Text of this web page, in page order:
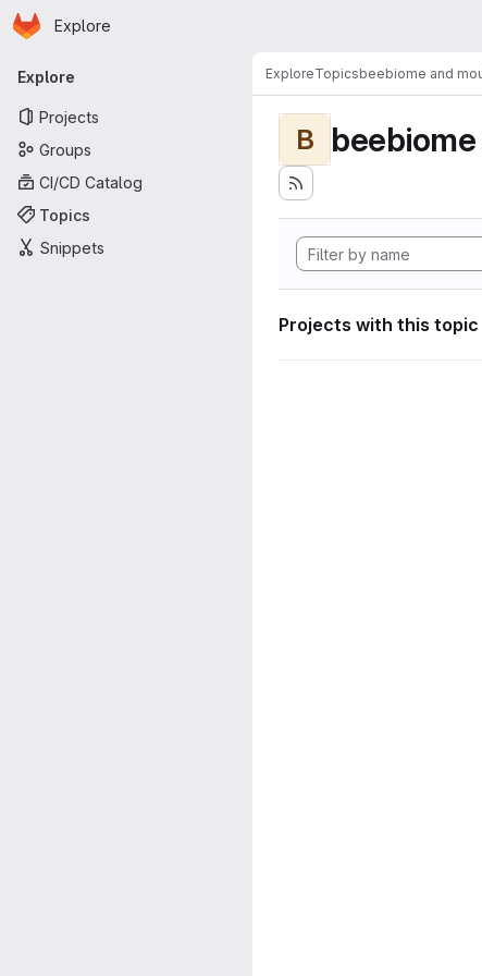
Skip to main content
Homepage
Explore
Primary navigation
Explore
Projects
Groups
CI/CD Catalog
Topics
Snippets
ExploreTopicsbeebiome and
B
Projects with this topic